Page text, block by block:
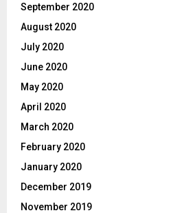
September 2020
August 2020
July 2020
June 2020
May 2020
April 2020
March 2020
February 2020
January 2020
December 2019
November 2019